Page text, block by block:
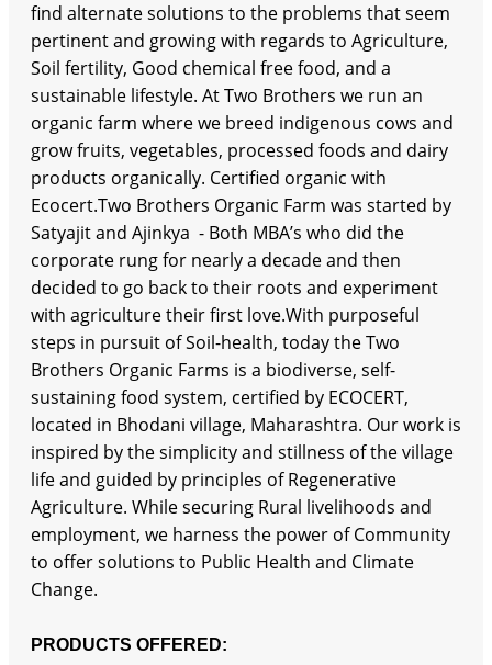
find alternate solutions to the problems that seem
pertinent and growing with regards to Agriculture,
Soil fertility, Good chemical free food, and a
sustainable lifestyle. At Two Brothers we run an
organic farm where we breed indigenous cows and
grow fruits, vegetables, processed foods and dairy
products organically. Certified organic with
Ecocert.Two Brothers Organic Farm was started by
Satyajit and Ajinkya - Both MBA’s who did the
corporate rung for nearly a decade and then
decided to go back to their roots and experiment
with agriculture their first love.With purposeful
steps in pursuit of Soil-health, today the Two
Brothers Organic Farms is a biodiverse, self-
sustaining food system, certified by ECOCERT,
located in Bhodani village, Maharashtra. Our work is
inspired by the simplicity and stillness of the village
life and guided by principles of Regenerative
Agriculture. While securing Rural livelihoods and
employment, we harness the power of Community
to offer solutions to Public Health and Climate
Change.
PRODUCTS OFFERED: